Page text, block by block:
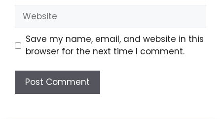
Website
Save my name, email, and website in this
browser for the next time I comment.